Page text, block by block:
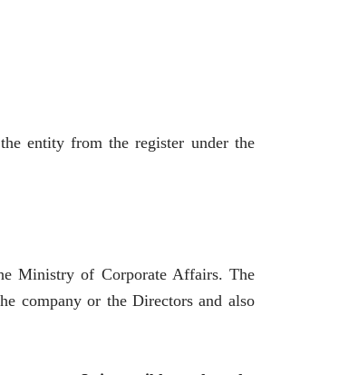
entity from the register under the
Ministry of Corporate Affairs. The
company or the Directors and also